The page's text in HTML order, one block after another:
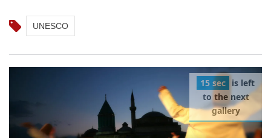
UNESCO
15 sec is left
to the next
gallery